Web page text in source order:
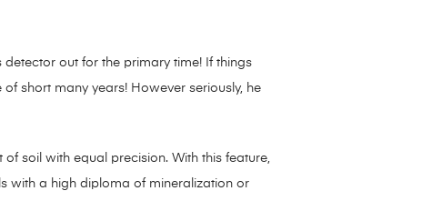
out for the primary time! If things
short many years! However seriously, he
soil with equal precision. With this feature,
with a high diploma of mineralization or